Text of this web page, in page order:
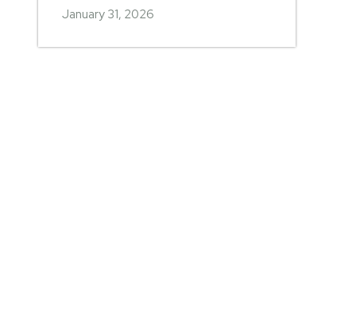
January 31, 2026